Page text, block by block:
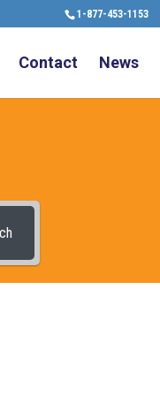
1-877-453-1153
Contact News